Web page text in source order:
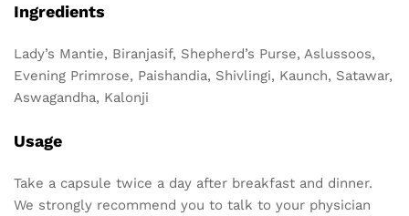
Ingredients
Lady’s Mantie, Biranjasif, Shepherd’s Purse, Aslussoos,
Evening Primrose, Paishandia, Shivlingi, Kaunch, Satawar,
Aswagandha, Kalonji
Usage
Take a capsule twice a day after breakfast and dinner.
We strongly recommend you to talk to your physician